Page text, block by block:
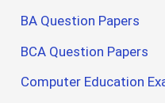
BA Question Papers
BCA Question Papers
Computer Education